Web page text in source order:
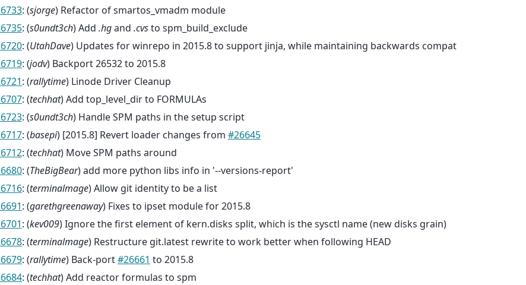
: (sjorge) Refactor of smartos_vmadm module
: (s0undt3ch) Add .hgand .cvsto spm_build_exclude
: (UtahDave) Updates for winrepo in 2015.8 to support jinja, while maintaining backwards compat
: (jodv) Backport 26532 to 2015.8
: (rallytime) Linode Driver Cleanup
: (techhat) Add top_level_dir to FORMULAs
: (s0undt3ch) Handle SPM paths in the setup script
: (basepi) [2015.8] Revert loader changes from #26645
: (techhat) Move SPM paths around
: (TheBigBear) add more python libs info in '--versions-report'
: (terminalmage) Allow git identity to be a list
: (garethgreenaway) Fixes to ipset module for 2015.8
: (kev009) Ignore the first element of kern.disks split, which is the sysctl name (new disks grain)
: (terminalmage) Restructure git.latest rewrite to work better when following HEAD
: (rallytime) Back-port#26661 to 2015.8
: (techhat) Add reactor formulas to spm